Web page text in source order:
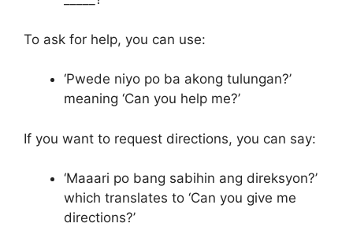
To ask for help, you can use:
‘Pwede niyo po ba akong tulungan?’
meaning ‘Can you help me?’
If you want to request directions, you can say:
‘Maaari po bang sabihin ang direksyon?’
which translates to ‘Can you give me
directions?’